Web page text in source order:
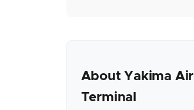
About Yakima Air
Terminal